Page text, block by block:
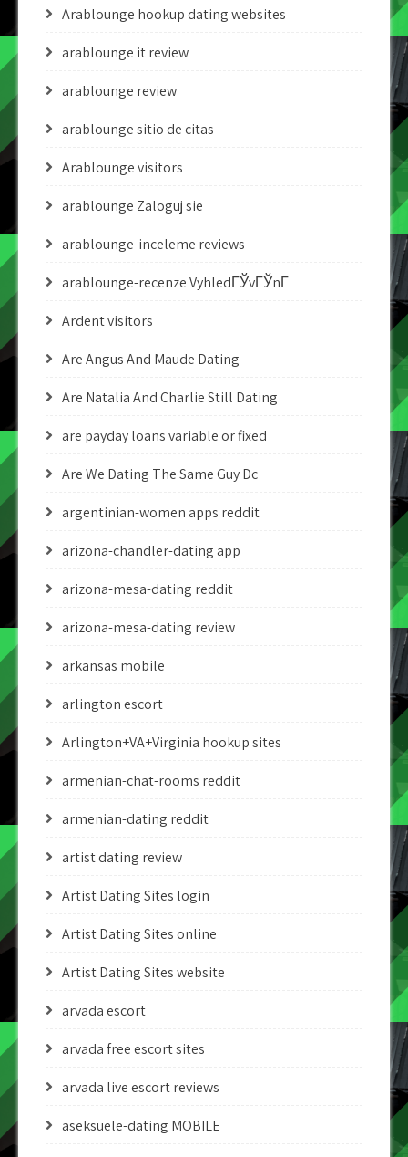
Arablounge hookup dating websites
arablounge it review
arablounge review
arablounge sitio de citas
Arablounge visitors
arablounge Zaloguj sie
arablounge-inceleme reviews
arablounge-recenze VyhledГЎvГЎnГ­
Ardent visitors
Are Angus And Maude Dating
Are Natalia And Charlie Still Dating
are payday loans variable or fixed
Are We Dating The Same Guy Dc
argentinian-women apps reddit
arizona-chandler-dating app
arizona-mesa-dating reddit
arizona-mesa-dating review
arkansas mobile
arlington escort
Arlington+VA+Virginia hookup sites
armenian-chat-rooms reddit
armenian-dating reddit
artist dating review
Artist Dating Sites login
Artist Dating Sites online
Artist Dating Sites website
arvada escort
arvada free escort sites
arvada live escort reviews
aseksuele-dating MOBILE